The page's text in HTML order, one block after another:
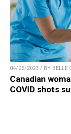
04/25/2023 / BY BELLE
Canadian
COVID shots